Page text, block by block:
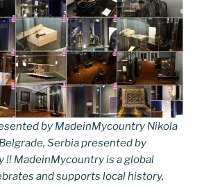
by MadeinMycountry Nikola
Serbia presented by
!! MadeinMycountry is a global
and supports local history,